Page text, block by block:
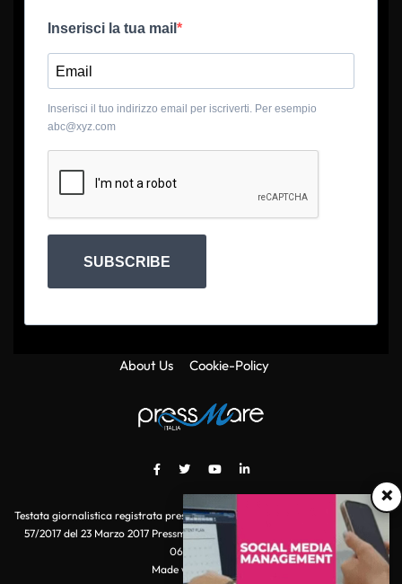
×
Inserisci la tua mail
Inserisci il tuo indirizzo email per iscriverti. Per esempio
abc@xyz.com
SUBSCRIBE
About Us Cookie-Policy
Testata giornalistica registrata presso il Tribunale di Roma con autorizzazione
57/2017 del 23 Marzo 2017 Pressmare.it è un marchio di S.P.E.N. Srl - P.IVA
06511641000
Made with
by POI